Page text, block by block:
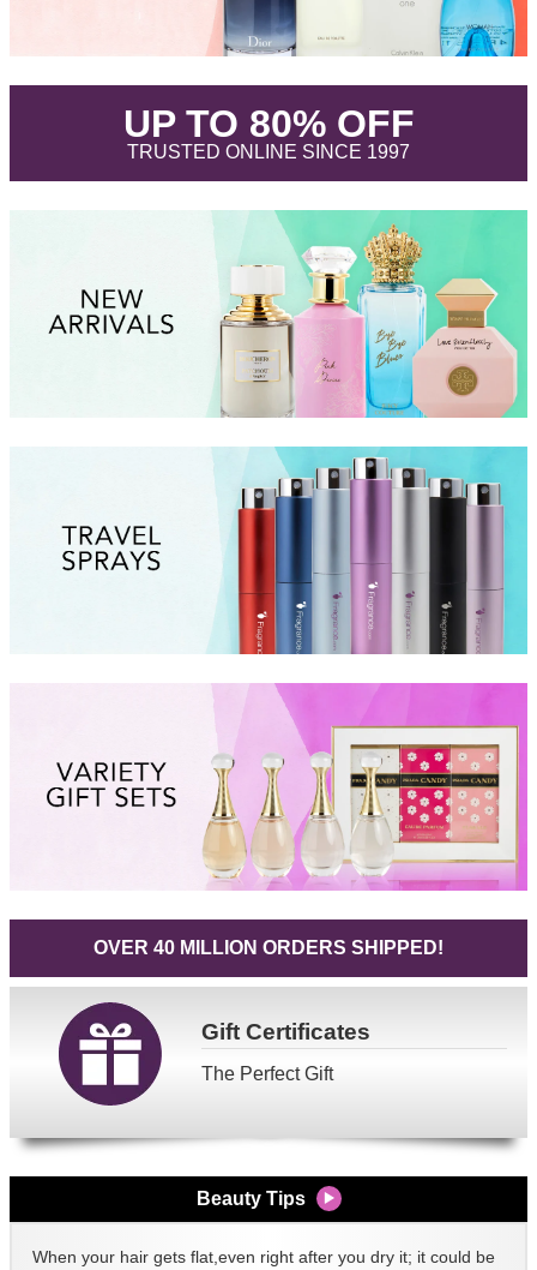
UP TO 80% OFF.
TRUSTED ONLINE SINCE 1997.
OVER 40 MILLION ORDERS SHIPPED!
GiftCertificates
The Perfect Gift
Beauty Tips
When your hair gets flat,even right after you dry it; it could be